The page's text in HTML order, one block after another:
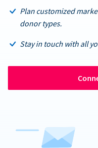
Plan customized
donor types.
Stay in touch with all